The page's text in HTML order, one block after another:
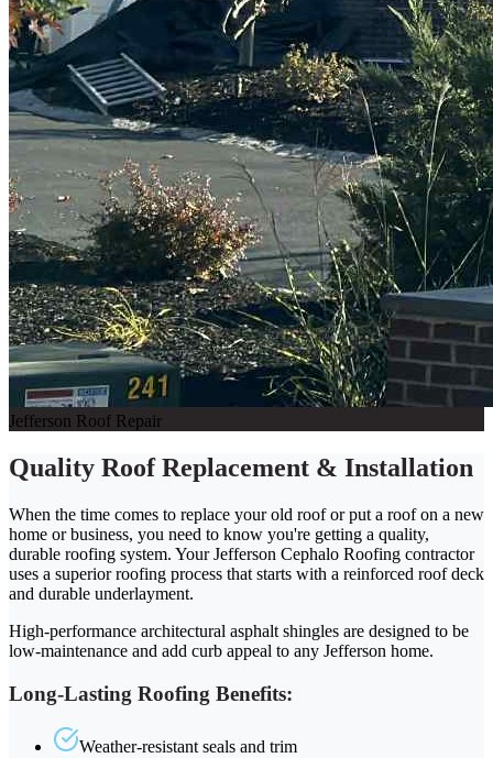
Jefferson Roof Repair
Quality Roof Replacement & Installation
When the time comes to replace your old roof or put a roof on a new
home or business, you need to know you're getting a quality,
durable roofing system. Your Jefferson Cephalo Roofing contractor
uses a superior roofing process that starts with a reinforced roof deck
and durable underlayment.
High-performance architectural asphalt shingles are designed to be
low-maintenance and add curb appeal to any Jefferson home.
Long-Lasting Roofing Benefits:
Weather-resistant seals and trim